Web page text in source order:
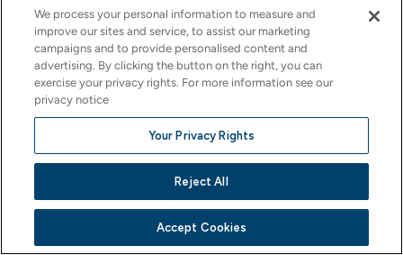
Trade-In
Company
About Us
Careers
Investor Relations
We process your personal information to measure and
improve our sites and service, to assist our marketing
campaigns and to provide personalised content and
advertising. By clicking the button on the right, you can
exercise your privacy rights. For more information see our
privacy notice
Your Privacy Rights
Reject All
Accept Cookies